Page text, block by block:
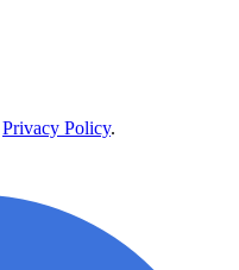
Privacy Policy.